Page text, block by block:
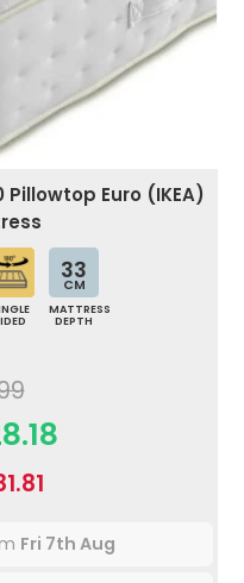
Euro (IKEA)
33
CM
MATTRESS
DEPTH
Fri 7th Aug